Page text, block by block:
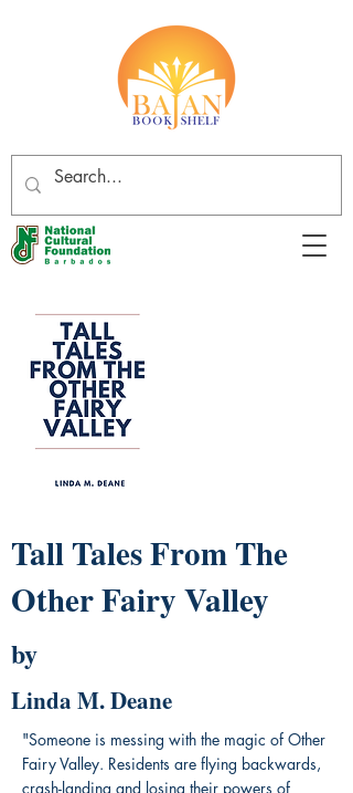
Tall Tales From The
Other Fairy Valley
by
Linda M. Deane
"Someone is messing with the magic of Other
Fairy Valley. Residents are flying backwards,
crash-landing and losing their powers of